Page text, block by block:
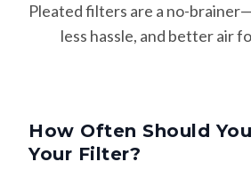
Pleated filters are a no-
less hassle, and better air
How Often Should
Your Filter?